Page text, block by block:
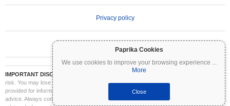
Paprika Cookies
We use cookies to improve your browsing experience ...
More
Close
Privacy policy
IMPORTANT DISCLAIMER:
Cryptocurrencies are highly volatile and involve significant
risk. You may lose part or all of your investment. All information on Coinpaprika is
provided for informational purposes only and does not constitute financial or investment
advice. Always conduct your own research (DYOR) and consult a qualified financial